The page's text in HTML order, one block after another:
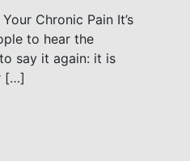
Chronic Pain It’s
to hear the
say it again: it is
[…]